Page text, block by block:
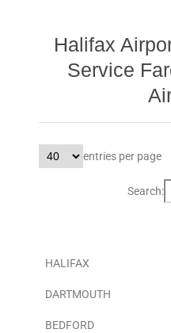
Halifax
Service
entries per page
Search:
HALIFAX
DARTMOUTH
BEDFORD